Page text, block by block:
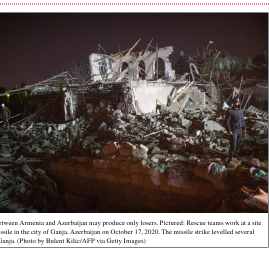
Armenia and Azerbaijan may produce only losers. Pictured: Rescue teams work at a site
in the city of Ganja, Azerbaijan on October 17, 2020. The missile strike levelled several
(Photo by Bulent Kilic/AFP via Getty Images)